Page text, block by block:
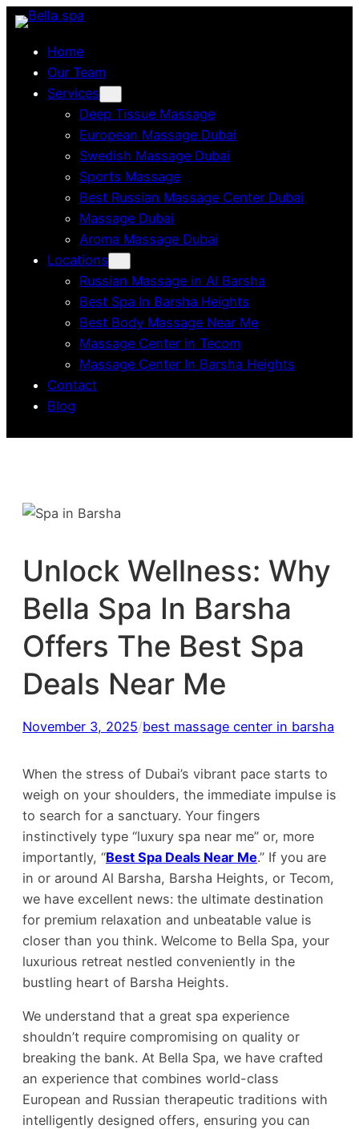
Skip
contentHome
Our Team
Services
Deep Tissue Massage
European Massage Dubai
Swedish Massage Dubai
Sports Massage
Best Russian Massage Center Dubai
Massage Dubai
Aroma Massage Dubai
Locations
Russian Massage in Al Barsha
Best Spa In Barsha Heights
Best Body Massage Near Me
Massage Center in Tecom
Massage Center In Barsha Heights
Contact
Blog
Unlock Wellness: Why
Bella Spa In Barsha
Offers The Best Spa
Deals Near Me
November 3, 2025/best massage center in barsha
When the stress of Dubai’s vibrant pace starts to
weigh on your shoulders, the immediate impulse is
to search for a sanctuary. Your fingers
instinctively type “luxury spa near me” or, more
importantly, “Best Spa Deals Near Me.” If you are
in or around Al Barsha, Barsha Heights, or Tecom,
we have excellent news: the ultimate destination
for premium relaxation and unbeatable value is
closer than you think. Welcome to Bella Spa, your
luxurious retreat nestled conveniently in the
bustling heart of Barsha Heights.
We understand that a great spa experience
shouldn’t require compromising on quality or
breaking the bank. At Bella Spa, we have crafted
an experience that combines world-class
European and Russian therapeutic traditions with
intelligently designed offers, ensuring you can